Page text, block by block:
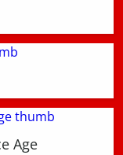
Age